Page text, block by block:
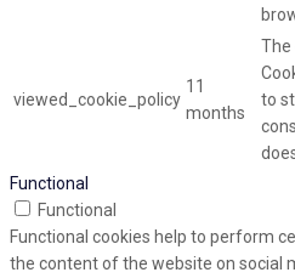
viewed_cookie_policy
11
months
The
to
Functional
Functional
Functional cookies help to perform
the content of the website on social